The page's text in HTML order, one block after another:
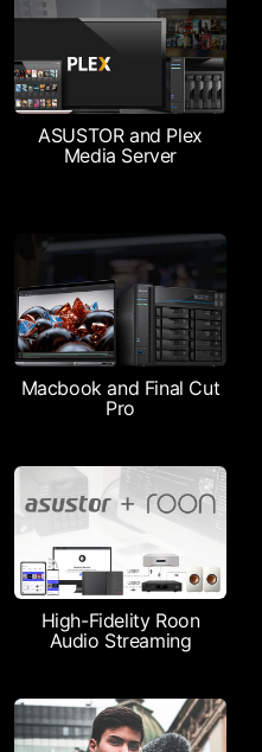
ASUSTOR and Plex
Media Server
Macbook and Final Cut
Pro
High-Fidelity Roon
Audio Streaming